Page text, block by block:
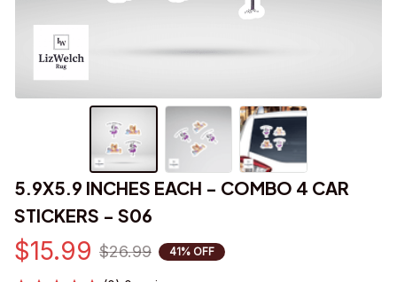
5.9X5.9 INCHES EACH - COMBO 4 CAR
STICKERS - S06
$15.99 $26.99 41% OFF